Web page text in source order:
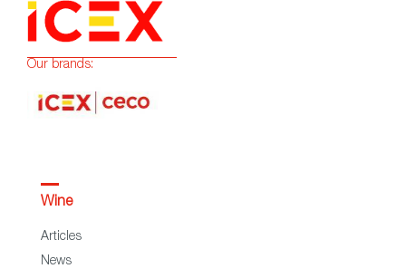
Our brands:
Wine
Articles
News